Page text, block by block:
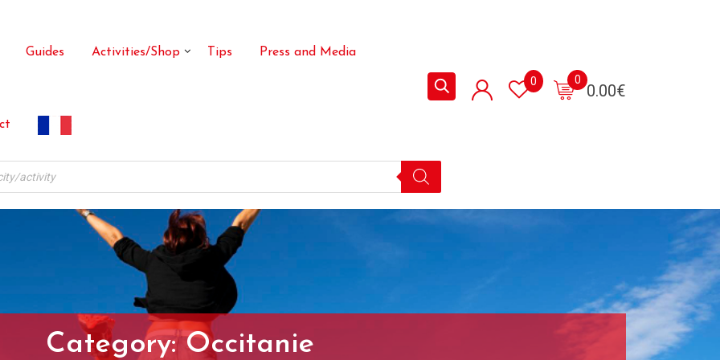
Guides Activities/Shop Tips Press and Media
0.00€
0
0
Category:Occitanie